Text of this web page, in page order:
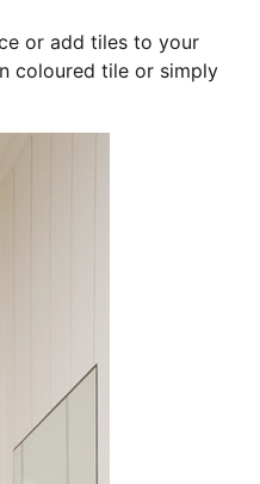
or add tiles to your
coloured tile or simply